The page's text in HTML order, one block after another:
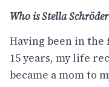
Who is Stella
Having been in
15 years, my life
became a mom to